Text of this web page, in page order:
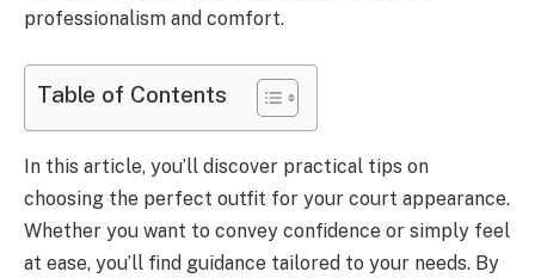
professionalism and comfort.
Table of Contents
In this article, you’ll discover practical tips on
choosing the perfect outfit for your court appearance.
Whether you want to convey confidence or simply feel
at ease, you’ll find guidance tailored to your needs. By